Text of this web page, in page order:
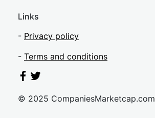
Links
- Privacy policy
- Terms and conditions
© 2025 CompaniesMarketcap.com